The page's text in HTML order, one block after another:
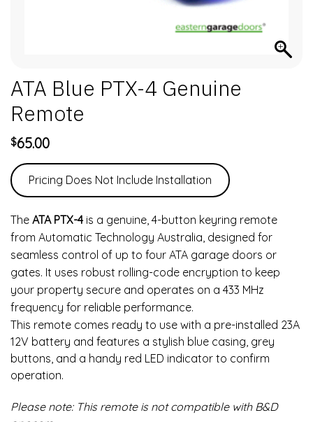
ATA Blue PTX-4 Genuine
Remote
$65.00
Pricing Does Not Include Installation
The ATA PTX-4is a genuine, 4-button keyring remote
from Automatic Technology Australia, designed for
seamless control of up to four ATA garage doors or
gates. It uses robust rolling-code encryption to keep
your property secure and operates on a 433 MHz
frequency for reliable performance.
This remote comes ready to use with a pre-installed 23A
12V battery and features a stylish blue casing, grey
buttons, and a handy red LED indicator to confirm
operation.
Please note: This remote is not compatible with B&D